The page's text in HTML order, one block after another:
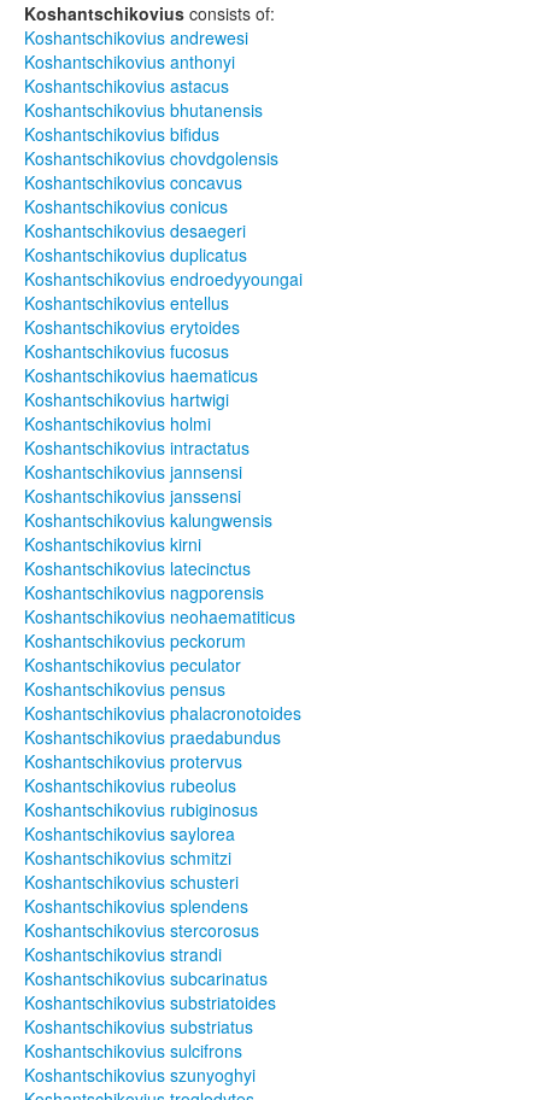
Koshantschikovius consists of:
Koshantschikovius andrewesi
Koshantschikovius anthonyi
Koshantschikovius astacus
Koshantschikovius bhutanensis
Koshantschikovius bifidus
Koshantschikovius chovdgolensis
Koshantschikovius concavus
Koshantschikovius conicus
Koshantschikovius desaegeri
Koshantschikovius duplicatus
Koshantschikovius endroedyyoungai
Koshantschikovius entellus
Koshantschikovius erytoides
Koshantschikovius fucosus
Koshantschikovius haematicus
Koshantschikovius hartwigi
Koshantschikovius holmi
Koshantschikovius intractatus
Koshantschikovius jannsensi
Koshantschikovius janssensi
Koshantschikovius kalungwensis
Koshantschikovius kirni
Koshantschikovius latecinctus
Koshantschikovius nagporensis
Koshantschikovius neohaematiticus
Koshantschikovius peckorum
Koshantschikovius peculator
Koshantschikovius pensus
Koshantschikovius phalacronotoides
Koshantschikovius praedabundus
Koshantschikovius protervus
Koshantschikovius rubeolus
Koshantschikovius rubiginosus
Koshantschikovius saylorea
Koshantschikovius schmitzi
Koshantschikovius schusteri
Koshantschikovius splendens
Koshantschikovius stercorosus
Koshantschikovius strandi
Koshantschikovius subcarinatus
Koshantschikovius substriatoides
Koshantschikovius substriatus
Koshantschikovius sulcifrons
Koshantschikovius szunyoghyi